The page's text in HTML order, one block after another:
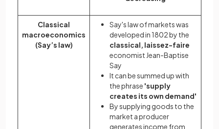
Classical
macroeconomics
(Say’s law)
Say's law of markets was
developed in 1802 by the
classical, laissez-faire
economist Jean-Baptise
Say
It can be summed up with
the phrase 'supply
creates its own demand'
By supplying goods to the
market a producer
generates income from